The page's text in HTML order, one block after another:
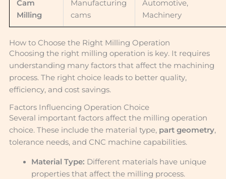
Cam
Milling
Manufacturing
cams
Automotive,
Machinery
How to Choose the Right Milling Operation
Choosing the right milling operation is key. It requires
understanding many factors that affect the machining
process. The right choice leads to better quality,
efficiency, and cost savings.
Factors Influencing Operation Choice
Several important factors affect the milling operation
choice. These include the material type, part geometry,
tolerance needs, and CNC machine capabilities.
Material Type: Different materials have unique
properties that affect the milling process.